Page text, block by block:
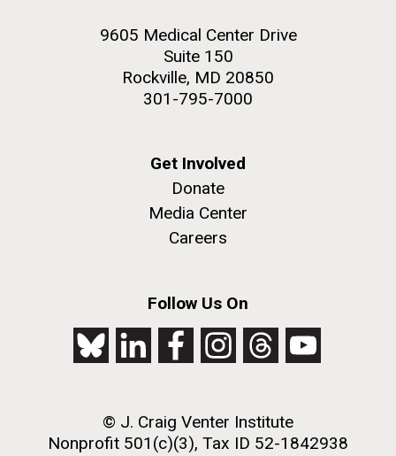
9605 Medical Center Drive
Suite 150
Rockville, MD 20850
301-795-7000
Get Involved
Donate
Media Center
Careers
Follow Us On
© J. Craig Venter Institute
Nonprofit 501(c)(3), Tax ID 52-1842938